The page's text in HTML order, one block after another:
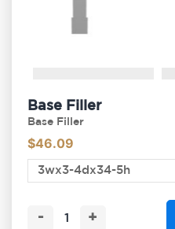
Base Filler
Base Filler
$46.09
- +